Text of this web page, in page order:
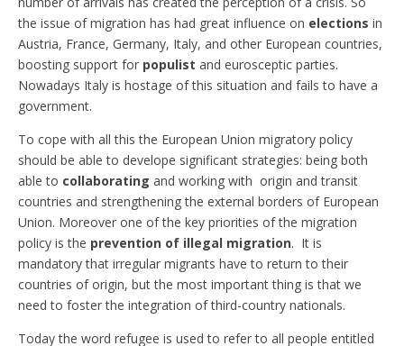
the issue of migration has had great influence on elections in
Austria, France, Germany, Italy, and other European countries,
boosting support for populist and eurosceptic parties.
Nowadays Italy is hostage of this situation and fails to have a
government.
To cope with all this the European Union migratory policy
should be able to develope significant strategies: being both
able to collaborating and working with origin and transit
countries and strengthening the external borders of European
Union. Moreover one of the key priorities of the migration
policy is the prevention of illegal migration. It is
mandatory that irregular migrants have to return to their
countries of origin, but the most important thing is that we
need to foster the integration of third-country nationals.
Today the word refugee is used to refer to all people entitled